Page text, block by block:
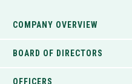
COMPANY OVERVIEW
BOARD OF DIRECTORS
OFFICERS